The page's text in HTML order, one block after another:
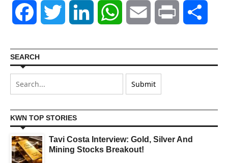
Facebook Twitter LinkedIn WhatsAppEmail Print
SEARCH
KWN TOP STORIES
Tavi Costa Interview: Gold, Silver And
Mining Stocks Breakout!